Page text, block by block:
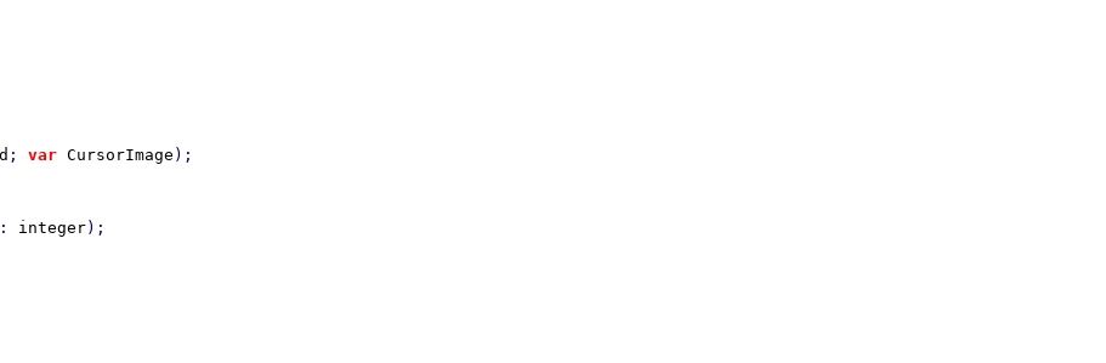
; var CursorImage
: integer